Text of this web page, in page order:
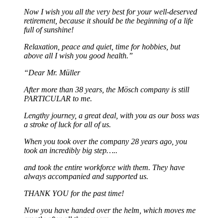
Now I wish you all the very best for your well-deserved
retirement, because it should be the beginning of a life
full of sunshine!
Relaxation, peace and quiet, time for hobbies, but
above all I wish you good health.”
“Dear Mr. Müller
After more than 38 years, the Mösch company is still
PARTICULAR to me.
Lengthy journey, a great deal, with you as our boss was
a stroke of luck for all of us.
When you took over the company 28 years ago, you
took an incredibly big step…..
and took the entire workforce with them. They have
always accompanied and supported us.
THANK YOU for the past time!
Now you have handed over the helm, which moves me